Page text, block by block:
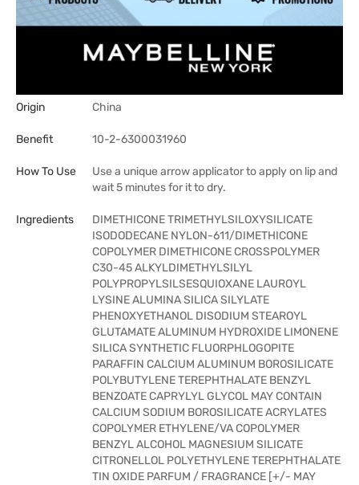
Origin China
Benefit 10-2-6300031960
How To Use
Use a unique arrow applicator to apply on lip and
wait 5 minutes for it to dry.
Ingredients
DIMETHICONE TRIMETHYLSILOXYSILICATE
ISODODECANE NYLON-611/DIMETHICONE
COPOLYMER DIMETHICONE CROSSPOLYMER
C30-45 ALKYLDIMETHYLSILYL
POLYPROPYLSILSESQUIOXANE LAUROYL
LYSINE ALUMINA SILICA SILYLATE
PHENOXYETHANOL DISODIUM STEAROYL
GLUTAMATE ALUMINUM HYDROXIDE LIMONENE
SILICA SYNTHETIC FLUORPHLOGOPITE
PARAFFIN CALCIUM ALUMINUM BOROSILICATE
POLYBUTYLENE TEREPHTHALATE BENZYL
BENZOATE CAPRYLYL GLYCOL MAY CONTAIN
CALCIUM SODIUM BOROSILICATE ACRYLATES
COPOLYMER ETHYLENE/VA COPOLYMER
BENZYL ALCOHOL MAGNESIUM SILICATE
CITRONELLOL POLYETHYLENE TEREPHTHALATE
TIN OXIDE PARFUM / FRAGRANCE [+/- MAY